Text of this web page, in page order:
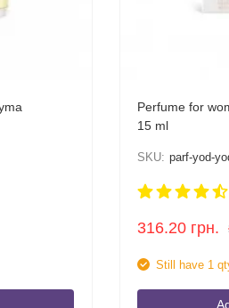
Perfume for
15 ml
SKU: parf-yod-
316.20 грн.
Still have 1